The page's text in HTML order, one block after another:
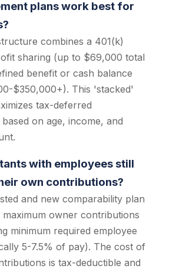
plans work best for
combines a 401(k)
sharing (up to $69,000 total
benefit or cash balance
$350,000+). This 'stacked'
tax-deferred
on age, income, and
with employees still
own contributions?
and new comparability plan
maximum owner contributions
minimum required employee
5-7.5% of pay). The cost of
is tax-deductible and